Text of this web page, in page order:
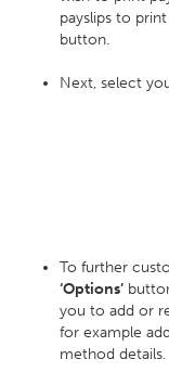
payslips to
button.
Next, select
To further
‘Options’
you to add or
for example
method details.